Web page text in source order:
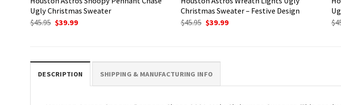
Ugly Christmas Sweater
$45.95 Original
$39.99Current
Christmas Sweater – Festive Design
$45.95 Original
$39.99Current
$
DESCRIPTION SHIPPING & MANUFACTURING INFO